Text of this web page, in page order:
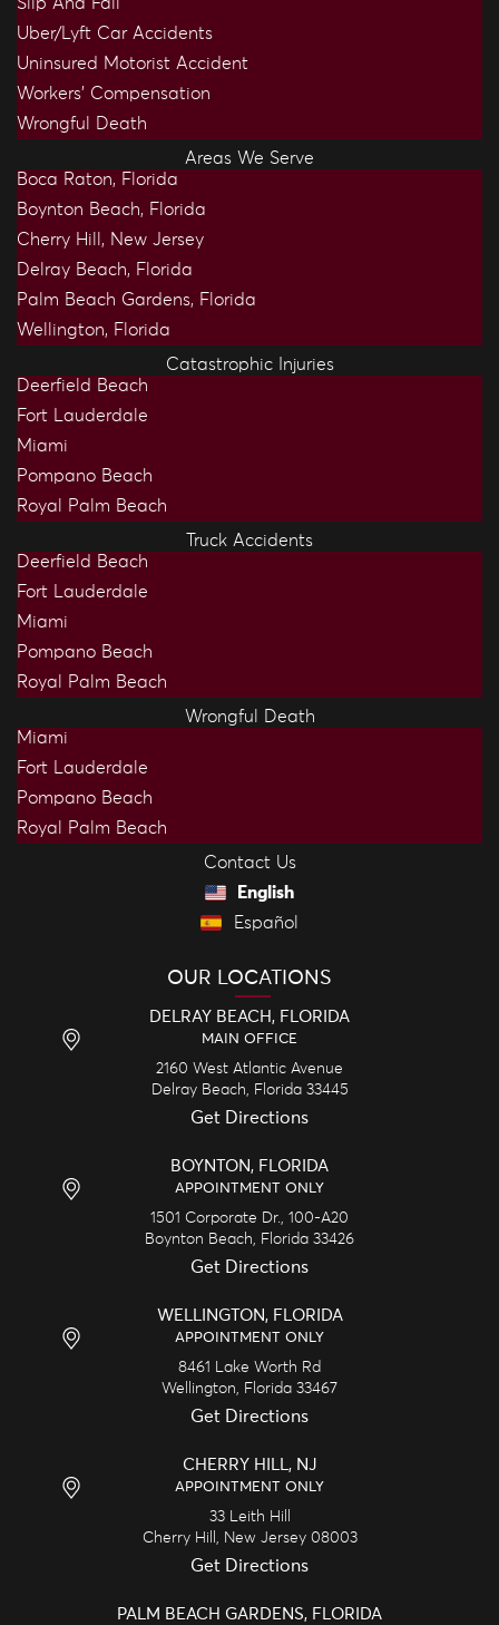
Uber/Lyft Car Accidents
Uninsured Motorist Accident
Workers’ Compensation
Wrongful Death
Areas We Serve
Boca Raton, Florida
Boynton Beach, Florida
Cherry Hill, New Jersey
Delray Beach, Florida
Palm Beach Gardens, Florida
Wellington, Florida
Catastrophic Injuries
Deerfield Beach
Fort Lauderdale
Miami
Pompano Beach
Royal Palm Beach
Truck Accidents
Deerfield Beach
Fort Lauderdale
Miami
Pompano Beach
Royal Palm Beach
Wrongful Death
Miami
Fort Lauderdale
Pompano Beach
Royal Palm Beach
Contact Us
English
Español
OUR LOCATIONS
DELRAY BEACH, FLORIDA
MAIN OFFICE
2160 West Atlantic Avenue
Delray Beach,
Florida 33445
Get Directions
BOYNTON, FLORIDA
APPOINTMENT ONLY
1501 Corporate Dr., 100-A20
Boynton Beach,
Florida 33426
Get Directions
WELLINGTON, FLORIDA
APPOINTMENT ONLY
8461 Lake Worth Rd
Wellington,
Florida 33467
Get Directions
CHERRY HILL, NJ
APPOINTMENT ONLY
33 Leith Hill
Cherry Hill,
New Jersey 08003
Get Directions
PALM BEACH GARDENS, FLORIDA